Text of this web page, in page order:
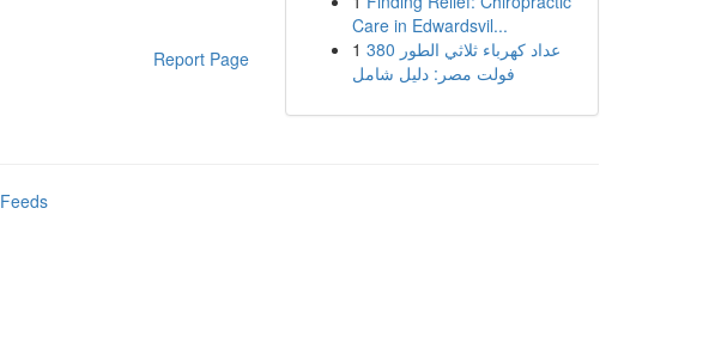
Report Page
Care in Edwardsvil...
1 عداد كهرباء ثلاثي الطور 380
فولت مصر: دليل شامل